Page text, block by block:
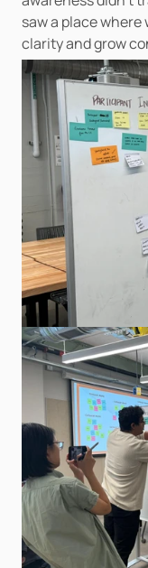
saw a place
clarity and grow